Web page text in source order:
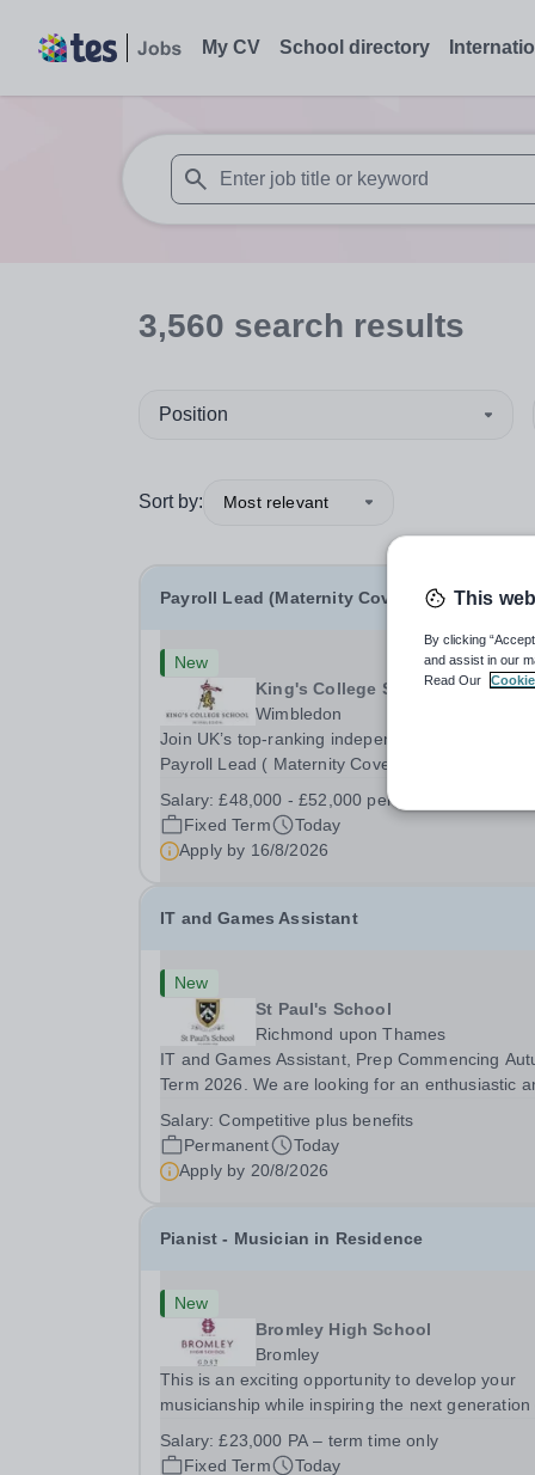
My CV School directory
When autosuggest results are available
3,560 search results
Position
Sort by: Most relevant
Payroll Lead (Maternity Cover)
New
King's College School
Wimbledon
Join UK’s top-ranking independent school as a
Payroll Lead ( Maternity Cover) with a
gym membership, free lunch during term time, a
BUPA cash plan, 10% employer pension
contribution,...
Salary:£48,000 - £52,000 per annum
Fixed Term
Today
Apply by 16/8/2026
IT and Games Assistant
New
St Paul's School
Richmond upon Thames
IT and Games Assistant, Prep Commencing
Term 2026. We are looking for an enthusiastic
at St Paul’s Prep School. This varied role includes
assisting with digital learning, supporting...
Salary:Competitive plus benefits
Permanent
Today
Apply by 20/8/2026
Pianist - Musician in Residence
New
Bromley High School
Bromley
This is an exciting opportunity to develop your
musicianship while inspiring the next generation
accomplished and engaging Pianist to join our
Salary:£23,000 PA – term time only
Fixed Term
Today
This
By clicking
and assist in our
Read Our